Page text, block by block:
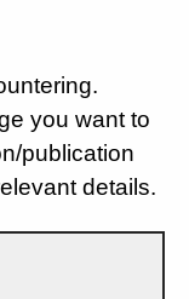
you want to
publication
details.